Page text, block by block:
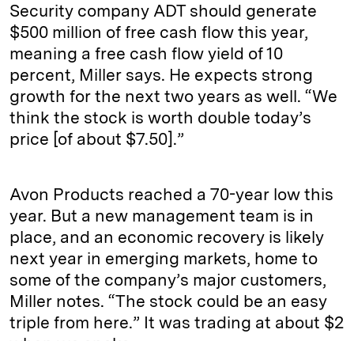
Security company ADT should generate
$500 million of free cash flow this year,
meaning a free cash flow yield of 10
percent, Miller says. He expects strong
growth for the next two years as well. “We
think the stock is worth double today’s
price [of about $7.50].”
Avon Products reached a 70-year low this
year. But a new management team is in
place, and an economic recovery is likely
next year in emerging markets, home to
some of the company’s major customers,
Miller notes. “The stock could be an easy
triple from here.” It was trading at about $2